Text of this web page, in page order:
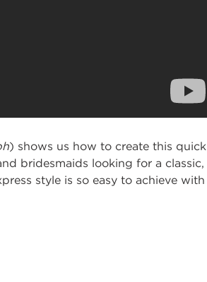
) shows us how to create this quick
bridesmaids looking for a classic,
style is so easy to achieve with